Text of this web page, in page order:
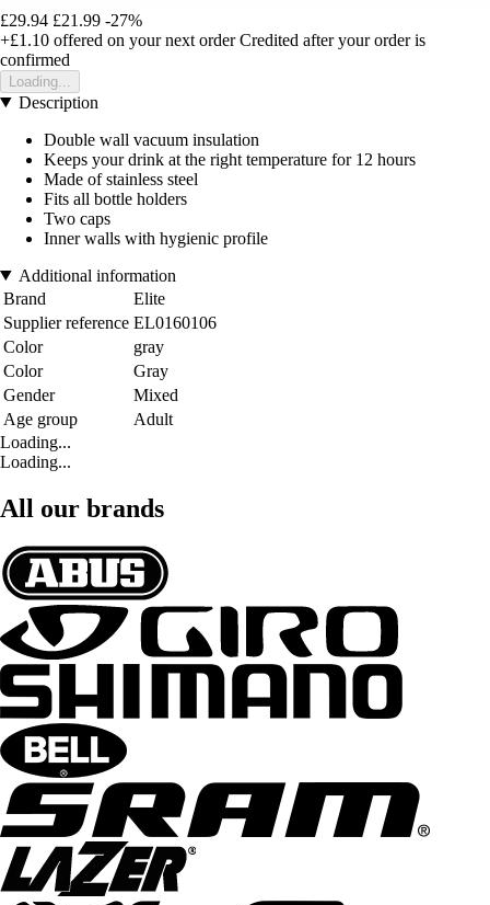
£29.94 £21.99 -27%
+£1.10 offered on your next order Credited after your order is
confirmed
Loading...
Description
Double wall vacuum insulation
Keeps your drink at the right temperature for 12 hours
Made of stainless steel
Fits all bottle holders
Two caps
Inner walls with hygienic profile
Additional information
Brand
Elite
Supplier reference EL0160106
Color
gray
Color
Gray
Gender
Mixed
Age group
Adult
Loading...
Loading...
All our brands